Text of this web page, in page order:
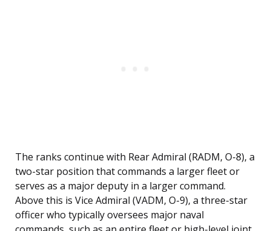
The ranks continue with Rear Admiral (RADM, O-8), a
two-star position that commands a larger fleet or
serves as a major deputy in a larger command.
Above this is Vice Admiral (VADM, O-9), a three-star
officer who typically oversees major naval